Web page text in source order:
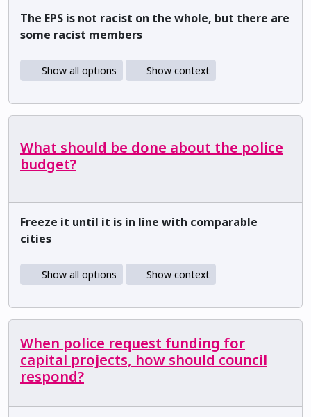
The EPS is not racist on the whole, but there are
some racist members
Show all options Show context
What should be done about the police
budget?
Freeze it until it is in line with comparable
cities
Show all options Show context
When police request funding for
capital projects, how should council
respond?